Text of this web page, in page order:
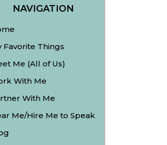
NAVIGATION
Favorite Things
Me (All of Us)
With Me
With Me
Me/Hire Me to Speak